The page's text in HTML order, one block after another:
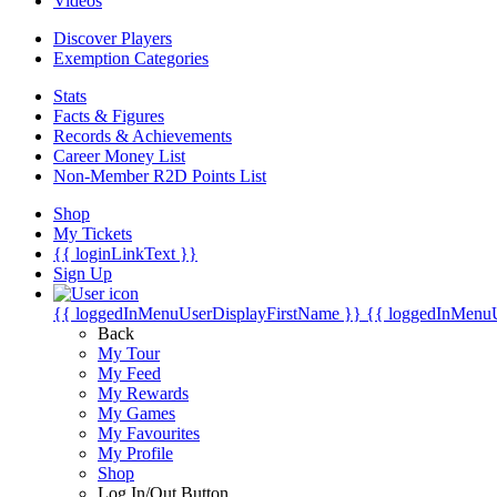
Discover Players
Exemption Categories
Stats
Facts & Figures
Records & Achievements
Career Money List
Non-Member R2D Points List
Shop
My Tickets
{{ loginLinkText }}
Sign Up
{{ loggedInMenuUserDisplayFirstName }} {{
Back
My Tour
My Feed
My Rewards
My Games
My Favourites
My Profile
Shop
Log In/Out Button